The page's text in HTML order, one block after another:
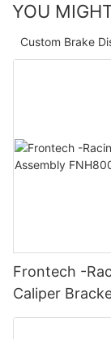
YOU
Custom Brake
Frontech -
Caliper